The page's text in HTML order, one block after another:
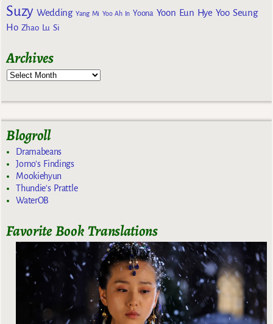
Suzy Wedding Yang Mi Yoo Ah In Yoona Yoon Eun Hye Yoo Seung
Ho Zhao Lu Si
Archives
Blogroll
Dramabeans
Jomo's Findings
Mookiehyun
Thundie's Prattle
WaterOB
Favorite Book Translations